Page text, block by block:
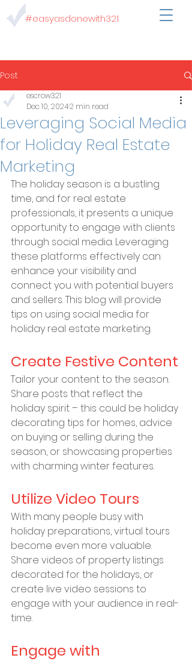
#easyasdonewith321
Post
Leveraging Social Media
for Holiday Real Estate
Marketing
escrow321
Dec 10, 20242 min read
The holiday season is a bustling
time, and for real estate
professionals, it presents a unique
opportunity to engage with clients
through social media. Leveraging
these platforms effectively can
enhance your visibility and
connect you with potential buyers
and sellers. This blog will provide
tips on using social media for
holiday real estate marketing.
Create Festive Content
Tailor your content to the season.
Share posts that reflect the
holiday spirit – this could be holiday
decorating tips for homes, advice
on buying or selling during the
season, or showcasing properties
with charming winter features.
Utilize Video Tours
With many people busy with
holiday preparations, virtual tours
become even more valuable.
Share videos of property listings
decorated for the holidays, or
create live video sessions to
engage with your audience in real-
time.
Engage with